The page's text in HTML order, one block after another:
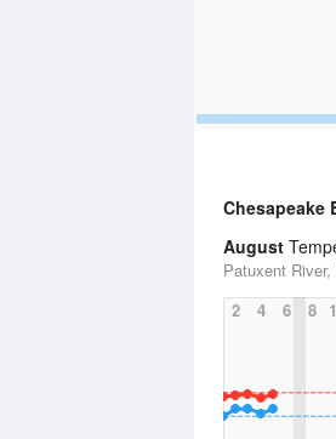
Chesapeake
August
Patuxent
2
4 6 8